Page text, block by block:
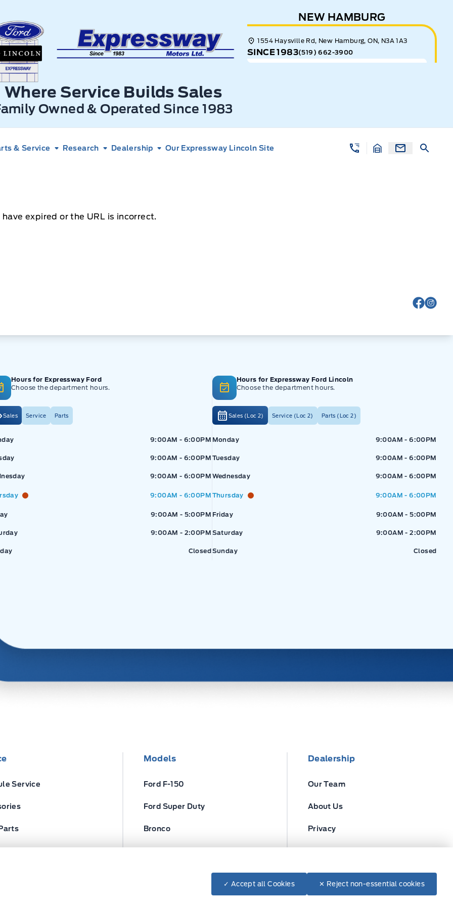
Ford
Where Service Builds Sales
Owned & Operated Since 1983
NEW HAMBURG
1554 Haysville Rd, New Hamburg, ON, N3A 1A3
SINCE 1983(519) 662-3900
& Service Research Dealership Our Expressway Lincoln Site
expired or the URL is incorrect.
ViewView
Hours for Expressway Ford
Choose the department hours.
Sales Service Parts
Ford 9:00AM - 6:00PM
9:00AM - 6:00PM
9:00AM - 6:00PM
9:00AM - 6:00PM
9:00AM - 5:00PM
9:00AM - 2:00PM
Closed
Hours for Expressway Ford Lincoln
Choose the department hours.
Sales (Loc 2) Service (Loc 2) Parts (Loc 2)
Expressway Ford
Monday 9:00AM - 6:00PM
Tuesday 9:00AM - 6:00PM
Wednesday 9:00AM - 6:00PM
Thursday 9:00AM - 6:00PM
Friday 9:00AM - 5:00PM
Saturday 9:00AM - 2:00PM
Sunday Closed
Service
Models
Ford F-150
Ford Super Duty
Bronco
Dealership
Our Team
About Us
Privacy
✓ Accept all Cookies ✕ Reject non-essential cookies